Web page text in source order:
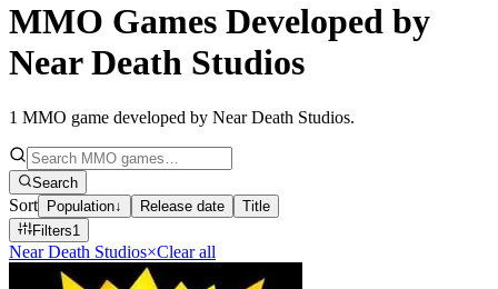
MMO Games Developed by
Near Death Studios
1 MMO game developed by Near Death Studios.
Search
Sort Population↓ Release date
Title
Filters1
Near Death Studios×Clear all